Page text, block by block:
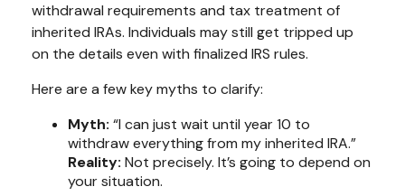
withdrawal requirements and tax treatment of
inherited IRAs. Individuals may still get tripped up
on the details even with finalized IRS rules.
Here are a few key myths to clarify:
Myth: “I can just wait until year 10 to
withdraw everything from my inherited IRA.”
Reality: Not precisely. It’s going to depend on
your situation.